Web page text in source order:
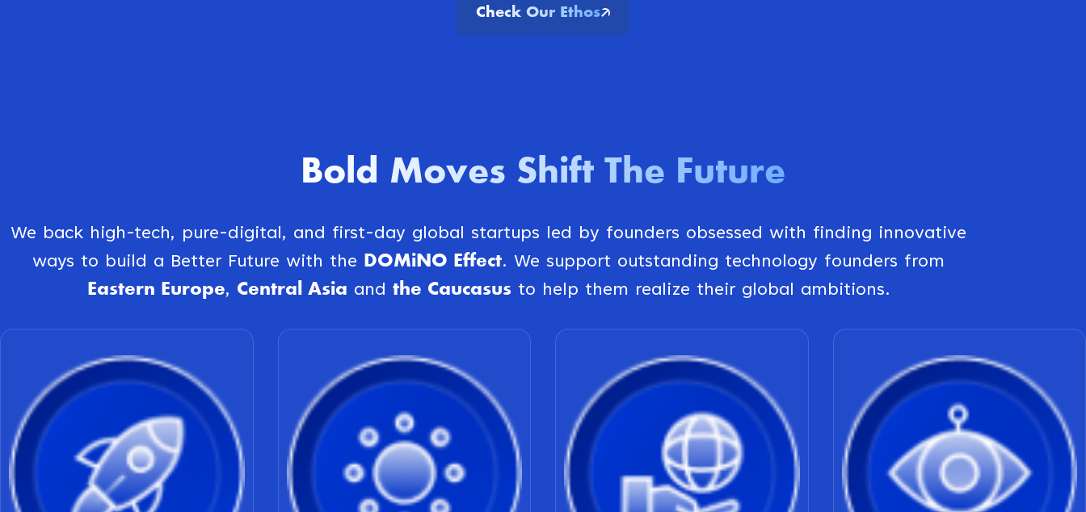
Check Our Ethos
Bold Moves Shift The Future
We back high-tech, pure-digital, and first-day global startups led by founders obsessed with finding innovative
ways to build a Better Future with the
DOMiNO Effect. We support outstanding technology founders from
Eastern Europe, Central Asia and the Caucasusto help them realize their global ambitions.